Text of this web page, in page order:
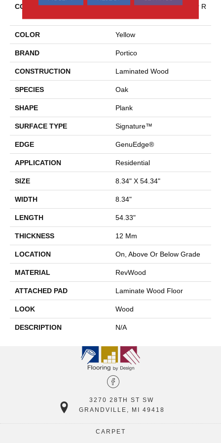
COLLECTION
Revwood Premier Miramar R
COLOR Yellow
BRAND Portico
CONSTRUCTION Laminated Wood
SPECIES Oak
SHAPE Plank
SURFACE TYPE Signature™
EDGE GenuEdge®
APPLICATION Residential
SIZE 8.34" X 54.34"
WIDTH 8.34"
LENGTH 54.33"
THICKNESS 12 Mm
LOCATION On, Above Or Below Grade
MATERIAL RevWood
ATTACHED PAD Laminate Wood Floor
LOOK Wood
DESCRIPTION N/A
3270 28TH ST SW
GRANDVILLE, MI 49418
CARPET